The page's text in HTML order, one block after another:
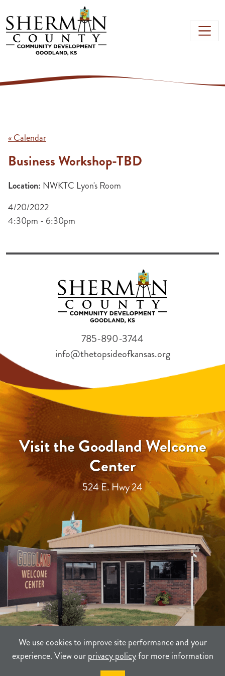
Skip to main content
We use cookies to improve site performance and your
experience. View ourprivacy policyfor more information
« Calendar
Business Workshop-TBD
Location: NWKTC Lyon's Room
4/20/2022
4:30pm - 6:30pm
Visit the Goodland Welcome
Center
524 E. Hwy 24
785-890-3744
info@thetopsideofkansas.org
PRIVACY